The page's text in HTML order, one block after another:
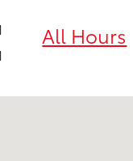
All Hours